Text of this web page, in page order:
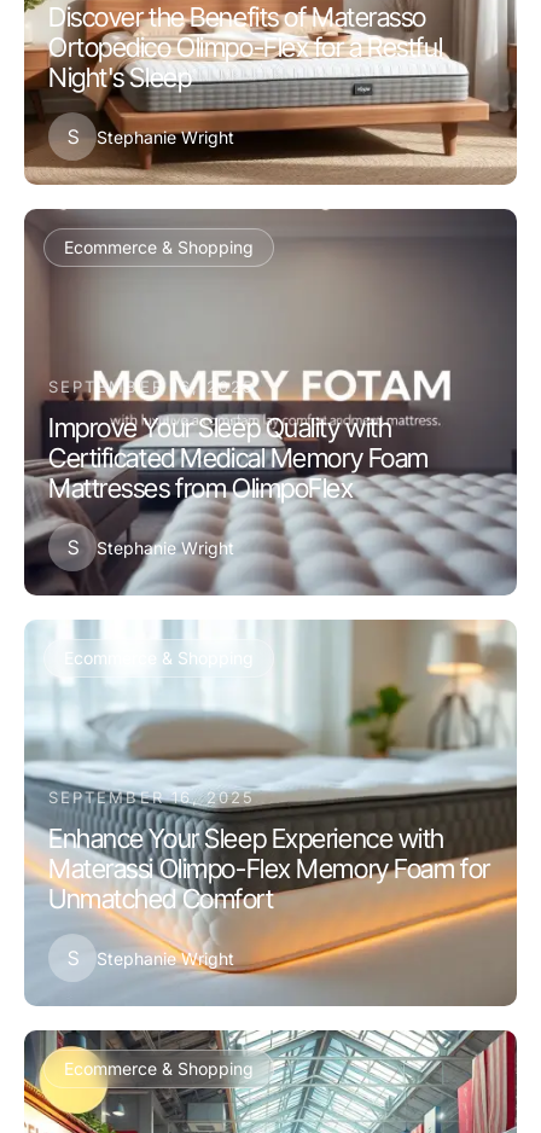
Discover the Benefits of Materasso
Ortopedico Olimpo-Flex for a Restful
Night's Sleep
S Stephanie Wright
Ecommerce & Shopping
SEPTEMBER 16, 2025
Improve Your Sleep Quality with
Certificated Medical Memory Foam
Mattresses from OlimpoFlex
S Stephanie Wright
Ecommerce & Shopping
SEPTEMBER 16, 2025
Enhance Your Sleep Experience with
Materassi Olimpo-Flex Memory Foam for
Unmatched Comfort
S Stephanie Wright
Ecommerce & Shopping